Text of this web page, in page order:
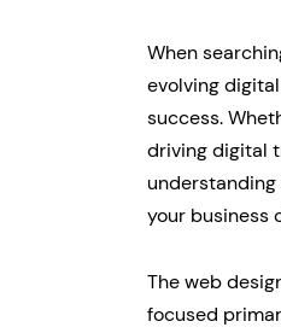
When
evolving
success.
driving digital
your business
The web
focused